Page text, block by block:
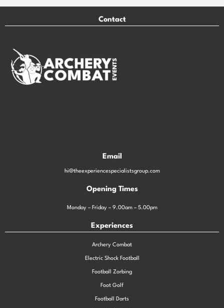
Contact
Email
hi@theexperiencespecialistsgroup.com
Opening Times
Monday – Friday – 9.00am – 5.00pm
Experiences
Archery Combat
Electric Shock Football
Football Zorbing
Foot Golf
Football Darts